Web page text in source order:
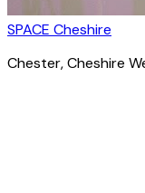
SPACE Cheshire
Chester, Cheshire